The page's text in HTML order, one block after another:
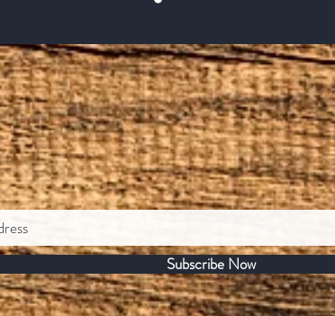
Subscribe Now